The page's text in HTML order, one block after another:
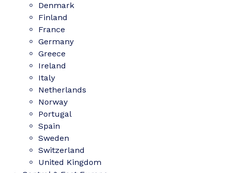
Denmark
Finland
France
Germany
Greece
Ireland
Italy
Netherlands
Norway
Portugal
Spain
Sweden
Switzerland
United Kingdom